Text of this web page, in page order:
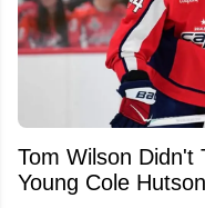
Tom Wilson Didn't
Young Cole